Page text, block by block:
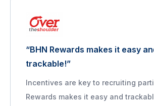
“BHN Rewards makes it easy
trackable!”
Incentives are key to recruiting
Rewards makes it easy and